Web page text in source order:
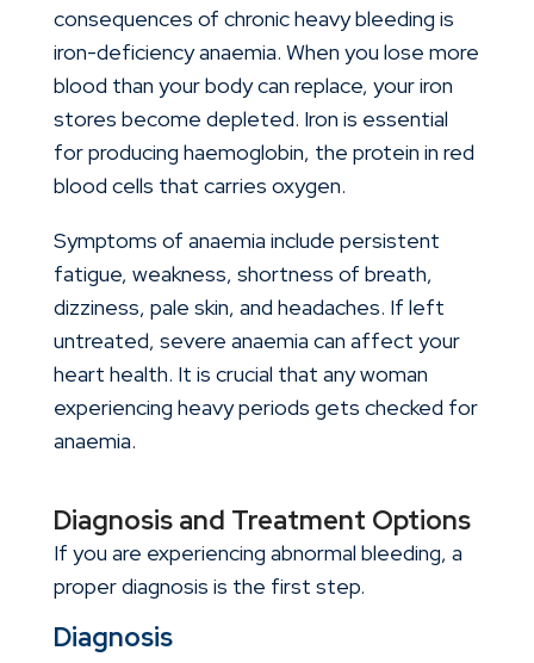
consequences of chronic heavy bleeding is
iron-deficiency anaemia. When you lose more
blood than your body can replace, your iron
stores become depleted. Iron is essential
for producing haemoglobin, the protein in red
blood cells that carries oxygen.
Symptoms of anaemia include persistent
fatigue, weakness, shortness of breath,
dizziness, pale skin, and headaches. If left
untreated, severe anaemia can affect your
heart health. It is crucial that any woman
experiencing heavy periods gets checked for
anaemia.
Diagnosis and Treatment Options
If you are experiencing abnormal bleeding, a
proper diagnosis is the first step.
Diagnosis